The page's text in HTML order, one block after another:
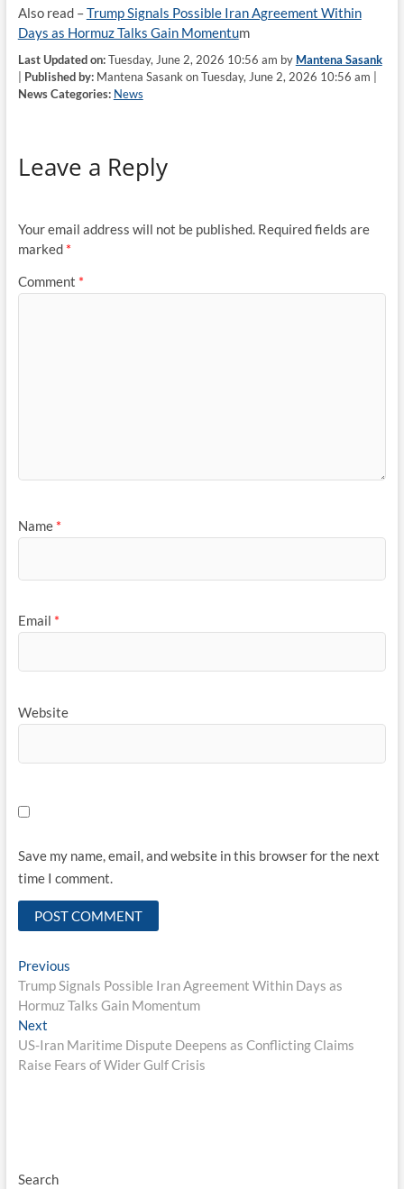
Also read –Trump Signals Possible Iran Agreement Within
Days as Hormuz Talks Gain Momentum
Last Updated on:Tuesday, June 2, 2026 10:56 am by Mantena Sasank
Published by:Mantena Sasank on Tuesday, June 2, 2026 10:56 am |
News Categories: News
Leave a Reply
Your email address will not be published. Required fields are
marked *
Comment *
Name *
Email *
Website
Save my name, email, and website in this browser for the next
time I comment.
Post
navigation
PreviousPrevious
post:
Trump Signals Possible Iran Agreement Within Days as
Hormuz Talks Gain Momentum
NextNext
post:
US-Iran Maritime Dispute Deepens as Conflicting Claims
Raise Fears of Wider Gulf Crisis
Search